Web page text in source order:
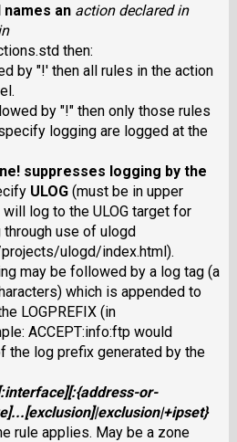
names an actiondeclared in
then:
by "!' then all rules in the action
by "!" then only those rules
logging are logged at the
suppresses logging by the
ULOG (must be in upper
log to the ULOG target for
use of ulogd
ulogd/index.html).
may be followed by a log tag (a
which is appended to
LOGPREFIX (in
ACCEPT:info:ftp would
the log prefix generated by the
interface][:{address-or-
]...[exclusion]|exclusion|+ipset}
rule applies. May be a zone